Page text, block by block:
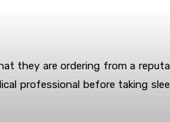
they are ordering from a
professional before taking